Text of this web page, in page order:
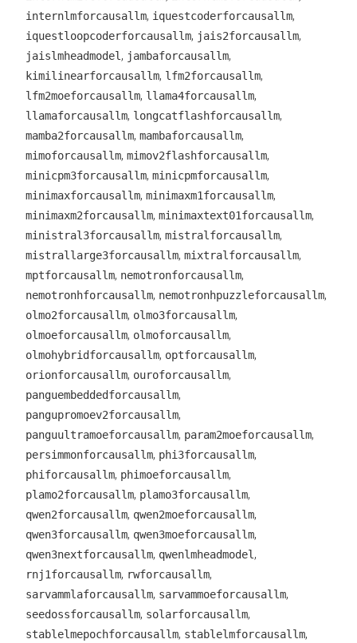
internlmforcausallm, iquestcoderforcausallm,
iquestloopcoderforcausallm, jais2forcausallm,
jaislmheadmodel , jambaforcausallm,
kimilinearforcausallm, lfm2forcausallm,
lfm2moeforcausallm, llama4forcausallm,
llamaforcausallm, longcatflashforcausallm,
mamba2forcausallm, mambaforcausallm,
mimoforcausallm, mimov2flashforcausallm,
minicpm3forcausallm, minicpmforcausallm,
minimaxforcausallm, minimaxm1forcausallm,
minimaxm2forcausallm, minimaxtext01forcausallm,
ministral3forcausallm, mistralforcausallm,
mistrallarge3forcausallm, mixtralforcausallm,
mptforcausallm, nemotronforcausallm,
nemotronhforcausallm, nemotronhpuzzleforcausallm,
olmo2forcausallm, olmo3forcausallm,
olmoeforcausallm, olmoforcausallm,
olmohybridforcausallm, optforcausallm,
orionforcausallm, ouroforcausallm,
panguembeddedforcausallm,
pangupromoev2forcausallm,
panguultramoeforcausallm, param2moeforcausallm,
persimmonforcausallm, phi3forcausallm,
phiforcausallm, phimoeforcausallm,
plamo2forcausallm, plamo3forcausallm,
qwen2forcausallm, qwen2moeforcausallm,
qwen3forcausallm, qwen3moeforcausallm,
qwen3nextforcausallm, qwenlmheadmodel ,
rnj1forcausallm, rwforcausallm,
sarvammlaforcausallm, sarvammoeforcausallm,
seedossforcausallm, solarforcausallm,
stablelmepochforcausallm, stablelmforcausallm,